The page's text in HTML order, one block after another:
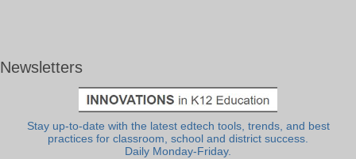
Newsletters
Stay up-to-date with the latest edtech tools, trends, and best
practices for classroom, school and district success.
Daily Monday-Friday.